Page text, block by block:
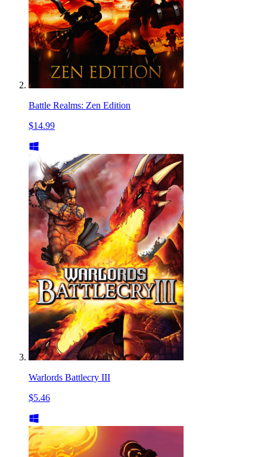
Battle Realms: Zen Edition
$14.99
Warlords Battlecry III
$5.46